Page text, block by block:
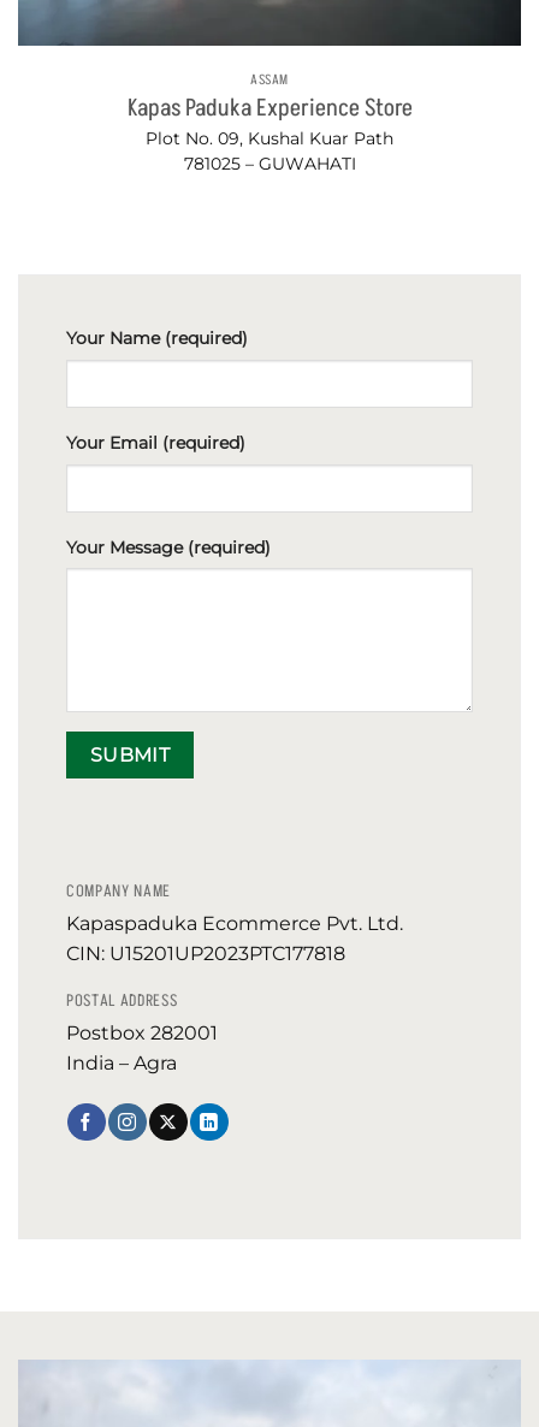
ASSAM
Kapas Paduka Experience Store
Plot No. 09, Kushal Kuar Path
781025 – GUWAHATI
Your Name (required)
Your Email (required)
Your Message (required)
COMPANY NAME
Kapaspaduka Ecommerce Pvt. Ltd.
CIN: U15201UP2023PTC177818
POSTAL ADDRESS
Postbox 282001
India – Agra